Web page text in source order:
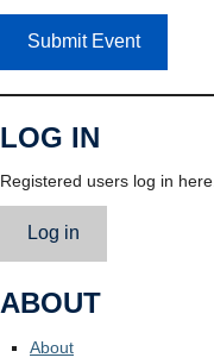
Submit Event
LOG IN
Registered users log in here.
Log in
ABOUT
About